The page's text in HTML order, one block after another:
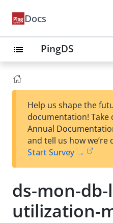
Docs
list PingDS
Help us shape the
documentation! Take
Annual
and tell us how we’re
Start Survey →
ds-mon-db-
utilization-